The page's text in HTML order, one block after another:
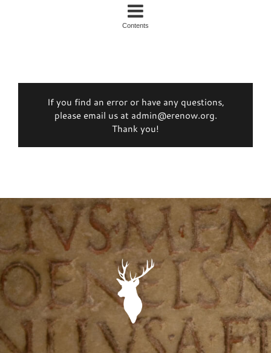
Contents
If you find an error or have any questions,
please email us at admin@erenow.org.
Thank you!